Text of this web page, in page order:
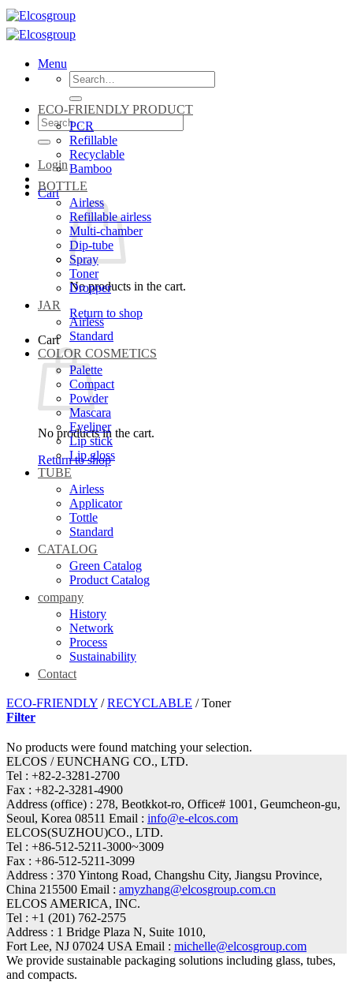
Skip
to
content
Menu
Search
for:
Search
for:
Login
Cart
No products in the cart.
Return to shop
Cart
No products in the cart.
Return to shop
ECO-FRIENDLY PRODUCT
PCR
Refillable
Recyclable
Bamboo
BOTTLE
Airless
Refillable airless
Multi-chamber
Dip-tube
Spray
Toner
Dropper
JAR
Airless
Standard
COLOR COSMETICS
Palette
Compact
Powder
Mascara
Eyeliner
Lip stick
Lip gloss
TUBE
Airless
Applicator
Tottle
Standard
CATALOG
Green Catalog
Product Catalog
company
History
Network
Process
Sustainability
Contact
ECO-FRIENDLY / RECYCLABLE /Toner
Filter
No products were found matching your selection.
ELCOS / EUNCHANG CO., LTD.
Tel : +82-2-3281-2700
Fax : +82-2-3281-4900
Address (office) : 278, Beotkkot-ro, Office# 1001, Geumcheon-gu,
Seoul, Korea 08511 Email : info@e-elcos.com
ELCOS(SUZHOU)CO., LTD.
Tel : +86-512-5211-3000~3009
Fax : +86-512-5211-3099
Address : 370 Yintong Road, Changshu City, Jiangsu Province,
China 215500 Email : amyzhang@elcosgroup.com.cn
ELCOS AMERICA, INC.
Tel : +1 (201) 762-2575
Address : 1 Bridge Plaza N, Suite 1010,
Fort Lee, NJ 07024 USA Email : michelle@elcosgroup.com
We provide sustainable packaging solutions including glass, tubes,
and compacts.